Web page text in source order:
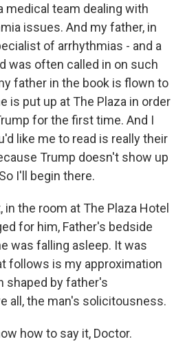
medical team dealing with
issues. And my father, in
of arrhythmias - and a
was often called in on such
father in the book is flown to
is put up at The Plaza in order
for the first time. And I
like me to read is really their
Trump doesn't show up
I'll begin there.
in the room at The Plaza Hotel
for him, Father's bedside
was falling asleep. It was
follows is my approximation
shaped by father's
all, the man's solicitousness.
how to say it, Doctor.